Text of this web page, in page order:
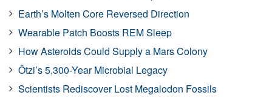
Earth’s Molten Core Reversed Direction
Wearable Patch Boosts REM Sleep
How Asteroids Could Supply a Mars Colony
Ötzi’s 5,300-Year Microbial Legacy
Scientists Rediscover Lost Megalodon Fossils